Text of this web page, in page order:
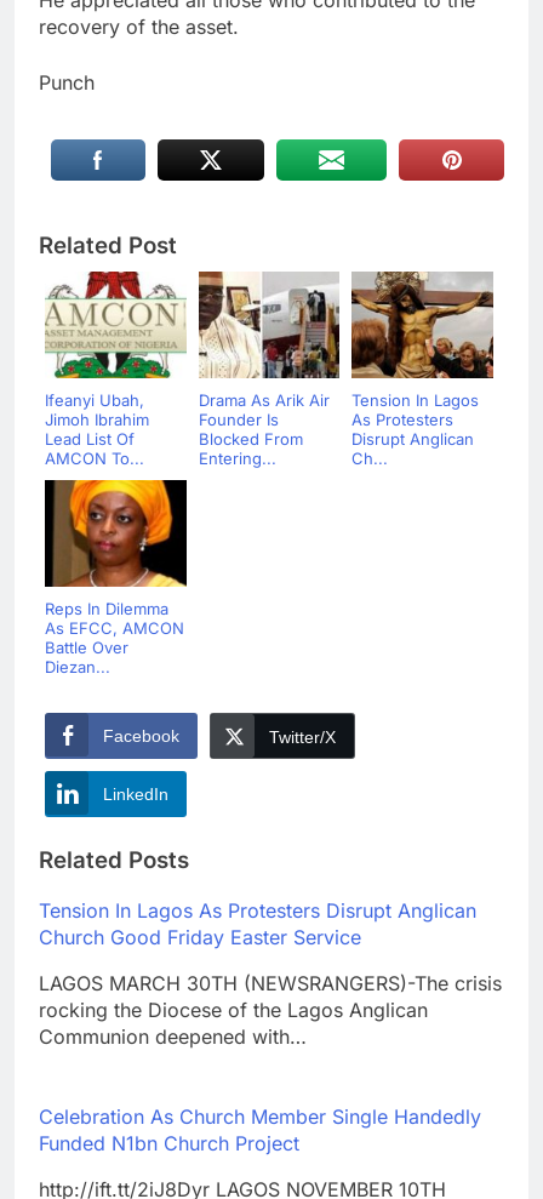
recovery of the asset.
Punch
Related Post
Ifeanyi Ubah,
Jimoh Ibrahim
Lead List Of
AMCON To...
Drama As Arik Air
Founder Is
Blocked From
Entering...
Tension In Lagos
As Protesters
Disrupt Anglican
Ch...
Reps In Dilemma
As EFCC, AMCON
Battle Over
Diezan...
Facebook Twitter/X
LinkedIn
Related Posts
Tension In Lagos As Protesters Disrupt Anglican
Church Good Friday Easter Service
LAGOS MARCH 30TH (NEWSRANGERS)-The crisis
rocking the Diocese of the Lagos Anglican
Communion deepened with…
Celebration As Church Member Single Handedly
Funded N1bn Church Project
http://ift.tt/2iJ8Dyr LAGOS NOVEMBER 10TH